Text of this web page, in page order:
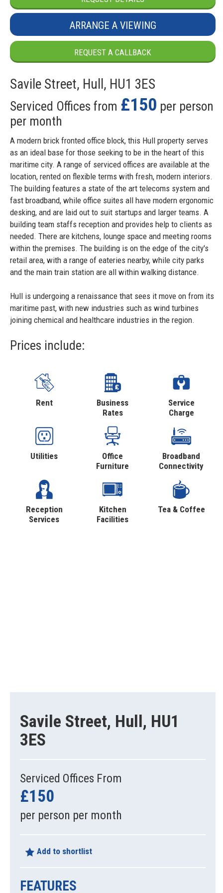
ARRANGE A VIEWING
REQUEST A CALLBACK
Savile Street, Hull, HU1 3ES
Serviced Offices from £150 per person
per month
A modern brick fronted office block, this Hull property serves
as an ideal base for those seeking to be in the heart of this
maritime city. A range of serviced offices are available at the
location, rented on flexible terms with fresh, modern interiors.
The building features a state of the art telecoms system and
fast broadband, while office suites all have modern ergonomic
desking, and are laid out to suit startups and larger teams. A
building team staffs reception and provides help to clients as
needed. There are kitchens, lounge space and meeting rooms
within the premises. The building is on the edge of the city's
retail area, with a range of eateries nearby, while city parks
and the main train station are all within walking distance.
Hull is undergoing a renaissance that sees it move on from its
maritime past, with new industries such as wind turbines
joining chemical and healthcare industries in the region.
Prices include:
Rent
Business
Rates
Service
Charge
Utilities
Office
Furniture
Broadband
Connectivity
Reception
Services
Kitchen
Facilities
Tea & Coffee
Savile Street, Hull, HU1
3ES
Serviced Offices From
£150
per person per month
Add to shortlist
FEATURES